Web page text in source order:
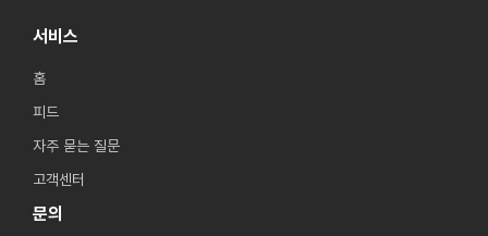
서비스
홈
피드
자주 묻는 질문
고객센터
문의